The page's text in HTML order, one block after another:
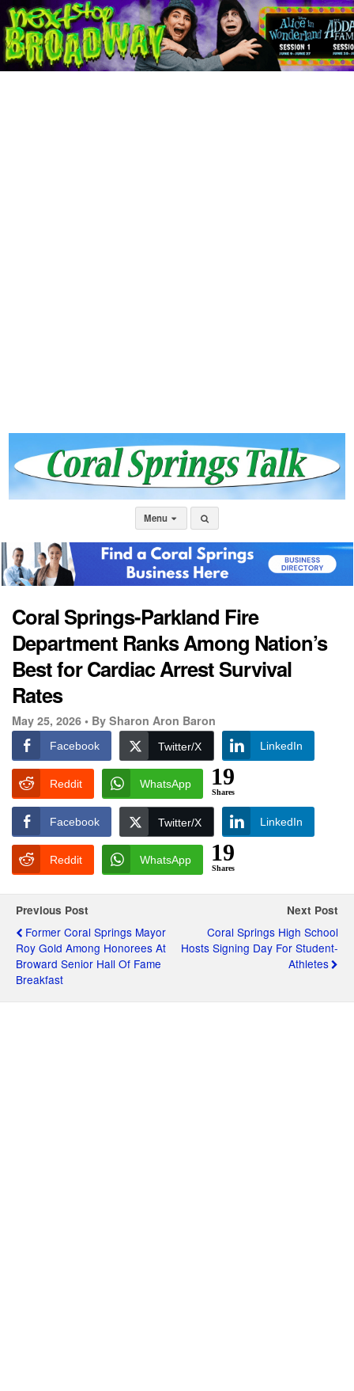
Menu
Coral Springs-Parkland Fire
Department Ranks Among Nation’s
Best for Cardiac Arrest Survival
Rates
May 25, 2026 • By Sharon Aron Baron
Facebook Twitter/X LinkedIn
Reddit WhatsApp 19
Shares
Facebook Twitter/X LinkedIn
Reddit WhatsApp 19
Shares
Previous Post
Former Coral Springs Mayor
Roy Gold Among Honorees At
Broward Senior Hall Of Fame
Breakfast
Next Post
Coral Springs High School
Hosts Signing Day For Student-
Athletes